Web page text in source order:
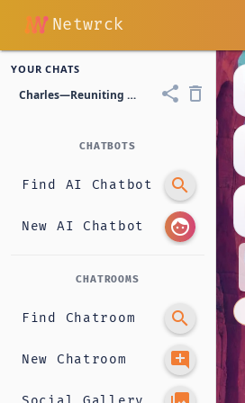
Netwrck
YOUR CHATS
Charles—Reuniting with His Childhood Best Friend. share delete_outline
CHATBOTS
Find AI Chatbot search
New AI Chatbot face
CHATROOMS
Find Chatroom search
New Chatroom add_comment